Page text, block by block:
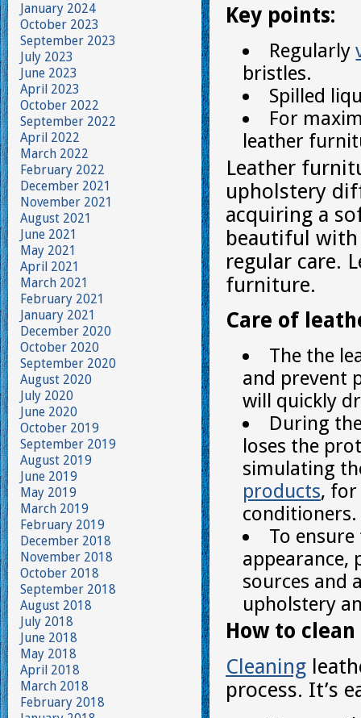
Key points:
Regularly
bristles.
Spilled
For
leather
Leather
upholstery
acquiring a
beautiful with
regular care.
furniture.
Care of
The the
and prevent
will quickly
During
loses the
simulating
products, for
conditioners.
To
appearance,
sources and
upholstery
How to
Cleaning
process. It’s
January 2024
October 2023
September 2023
July 2023
June 2023
April 2023
October 2022
September 2022
April 2022
March 2022
February 2022
December 2021
November 2021
August 2021
June 2021
May 2021
April 2021
March 2021
February 2021
January 2021
December 2020
October 2020
September 2020
August 2020
July 2020
June 2020
October 2019
September 2019
August 2019
June 2019
May 2019
March 2019
February 2019
December 2018
November 2018
October 2018
September 2018
August 2018
July 2018
June 2018
May 2018
April 2018
March 2018
February 2018